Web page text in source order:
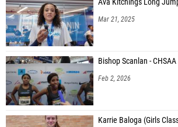
Mar 21, 2025
Bishop Scanlan -
Feb 2, 2026
Karrie Baloga (Girls